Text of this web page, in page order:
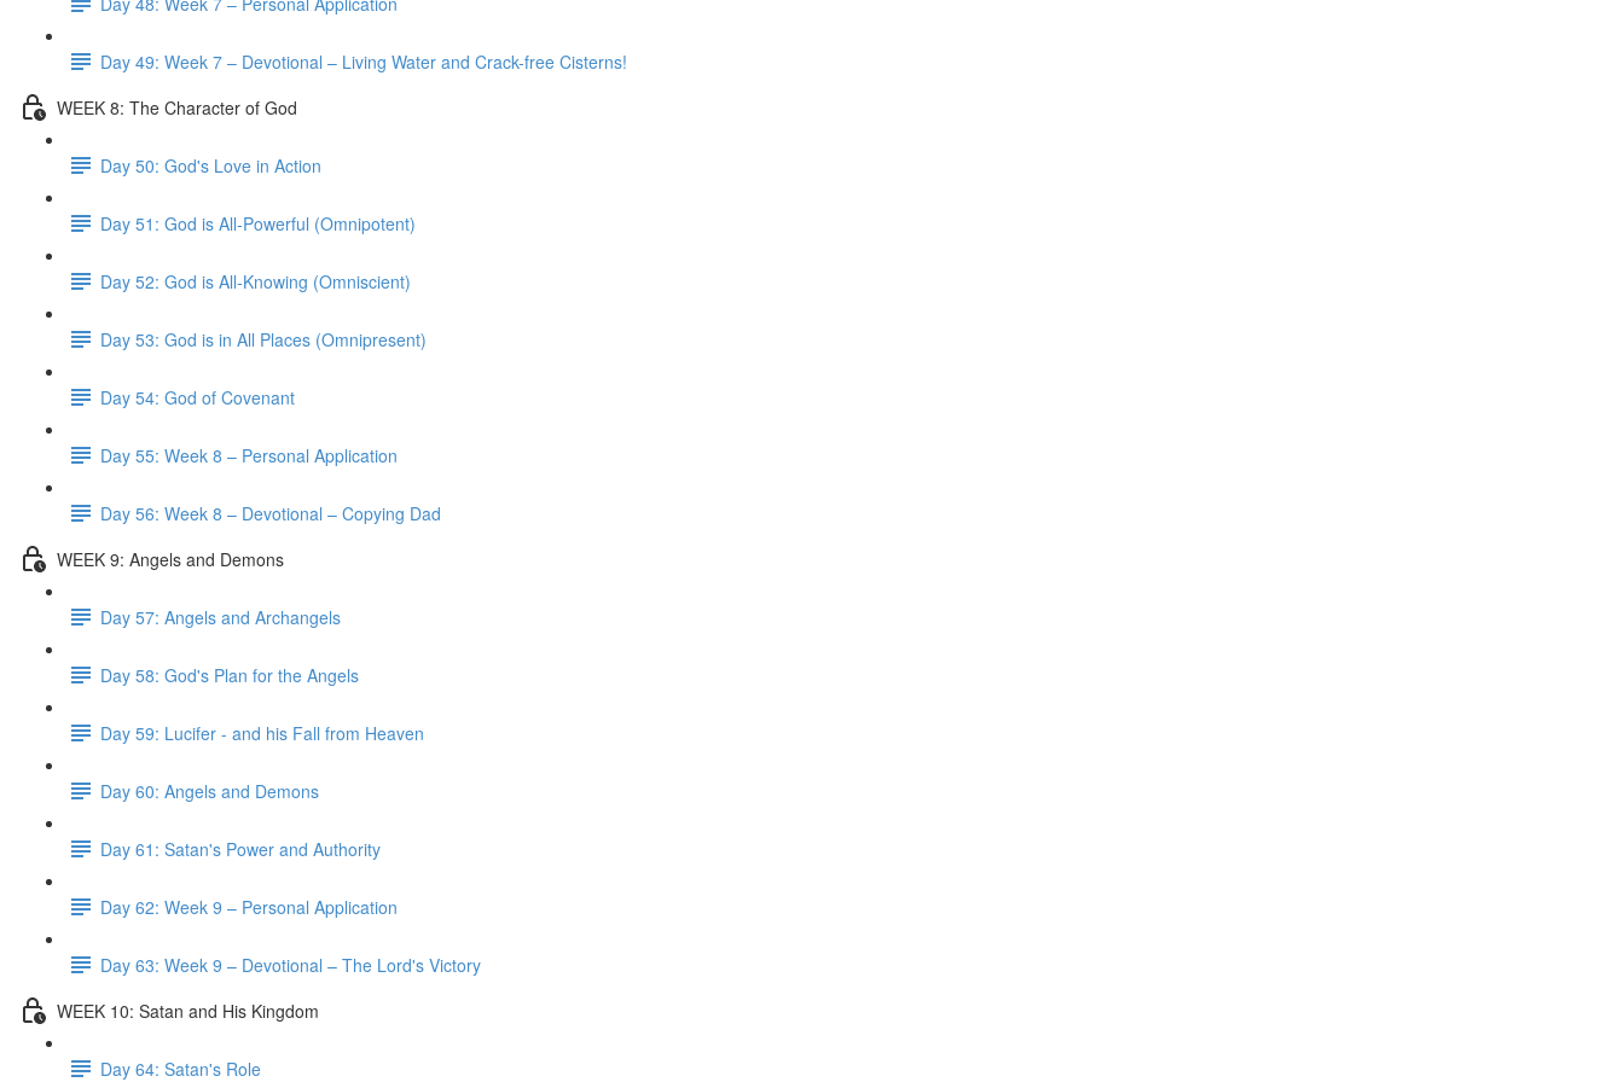
Day 49: Week 7 – Devotional – Living Water and Crack-free Cisterns!
WEEK 8: The Character of God
Day 50: God's Love in Action
Day 51: God is All-Powerful (Omnipotent)
Day 52: God is All-Knowing (Omniscient)
Day 53: God is in All Places (Omnipresent)
Day 54: God of Covenant
Day 55: Week 8 – Personal Application
Day 56: Week 8 – Devotional – Copying Dad
WEEK 9: Angels and Demons
Day 57: Angels and Archangels
Day 58: God's Plan for the Angels
Day 59: Lucifer - and his Fall from Heaven
Day 60: Angels and Demons
Day 61: Satan's Power and Authority
Day 62: Week 9 – Personal Application
Day 63: Week 9 – Devotional – The Lord's Victory
WEEK 10: Satan and His Kingdom
Day 64: Satan's Role